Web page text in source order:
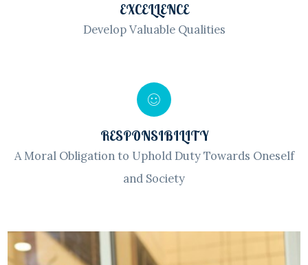
EXCELLENCE
Develop Valuable Qualities
RESPONSIBILITY
A Moral Obligation to Uphold Duty Towards Oneself
and Society